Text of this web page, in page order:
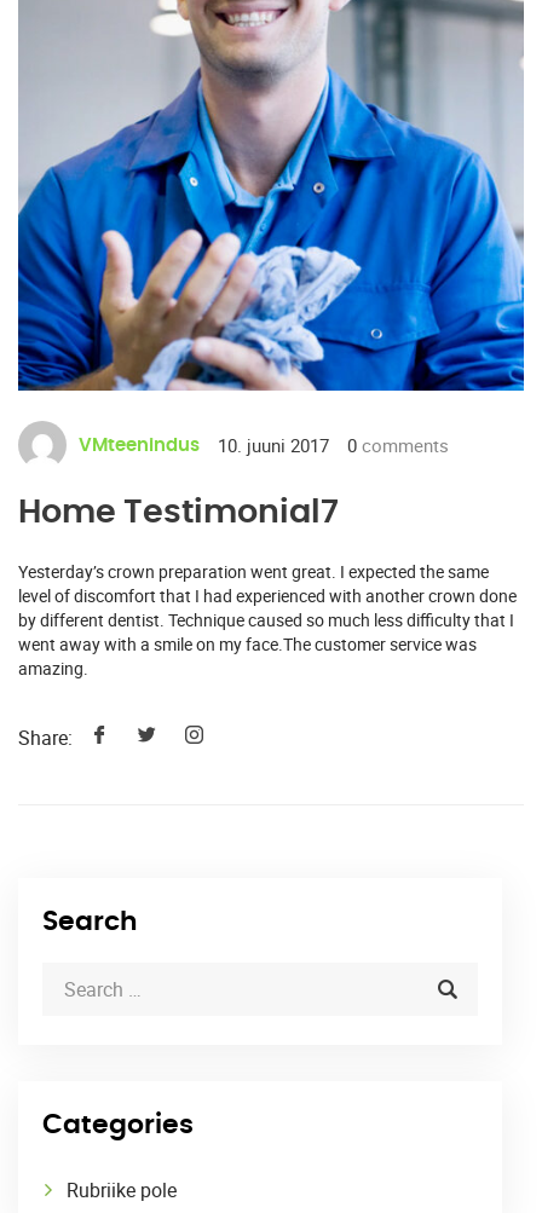
VMteenindus 10. juuni 2017 0 comments
Home Testimonial7
Yesterday’s crown preparation went great. I expected the same
level of discomfort that I had experienced with another crown done
by different dentist. Technique caused so much less difficulty that I
went away with a smile on my face.The customer service was
amazing.
Share:
Search
Categories
Rubriike pole